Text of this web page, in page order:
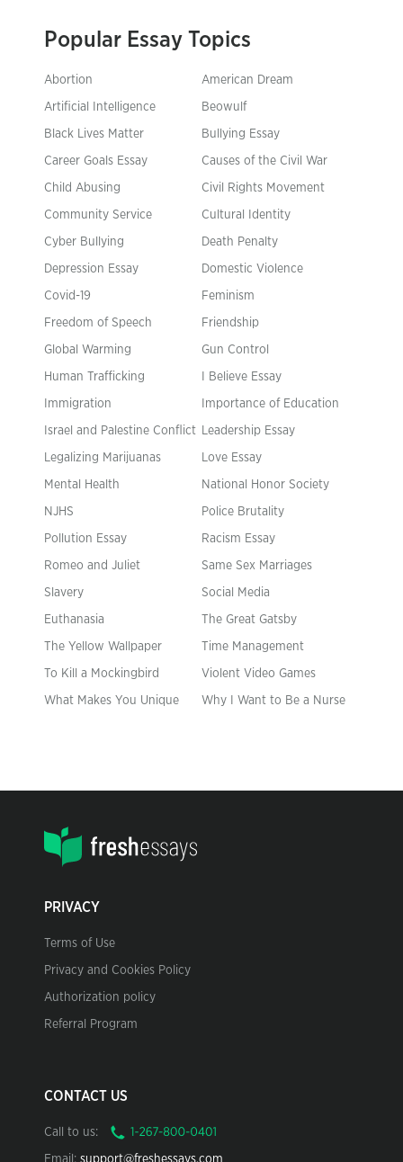
Popular Essay Topics
Abortion American Dream
Artificial Intelligence Beowulf
Black Lives Matter Bullying Essay
Career Goals Essay Causes of the Civil War
Child Abusing Civil Rights Movement
Community Service Cultural Identity
Cyber Bullying Death Penalty
Depression Essay Domestic Violence
Covid-19 Feminism
Freedom of Speech Friendship
Global Warming Gun Control
Human Trafficking I Believe Essay
Immigration Importance of Education
Israel and Palestine Conflict Leadership Essay
Legalizing Marijuanas Love Essay
Mental Health National Honor Society
NJHS Police Brutality
Pollution Essay Racism Essay
Romeo and Juliet Same Sex Marriages
Slavery Social Media
Euthanasia The Great Gatsby
The Yellow Wallpaper Time Management
To Kill a Mockingbird Violent Video Games
What Makes You Unique Why I Want to Be a Nurse
PRIVACY
Terms of Use
Privacy and Cookies Policy
Authorization policy
Referral Program
CONTACT US
Call to us: